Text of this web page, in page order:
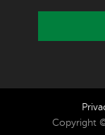
Copyright